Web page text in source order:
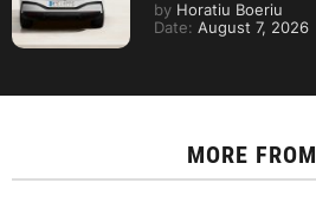
by Horatiu Boeriu
Date: August 7, 2026
MORE FROM